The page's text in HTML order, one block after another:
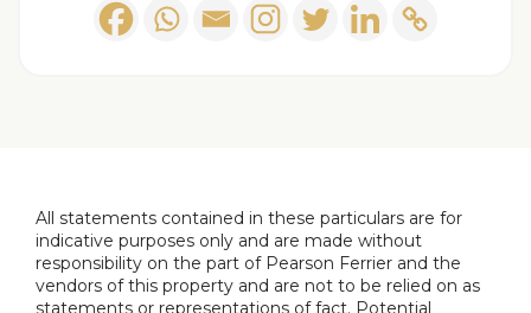
Main bedroom 3.76 x 3.23 (12'4" x 10'7")
Bathroom 2.07 x 1.57 (6'9" x 5'1")
All statements contained in these particulars are for
indicative purposes only and are made without
responsibility on the part of Pearson Ferrier and the
vendors of this property and are not to be relied on as
statements or representations of fact. Potential